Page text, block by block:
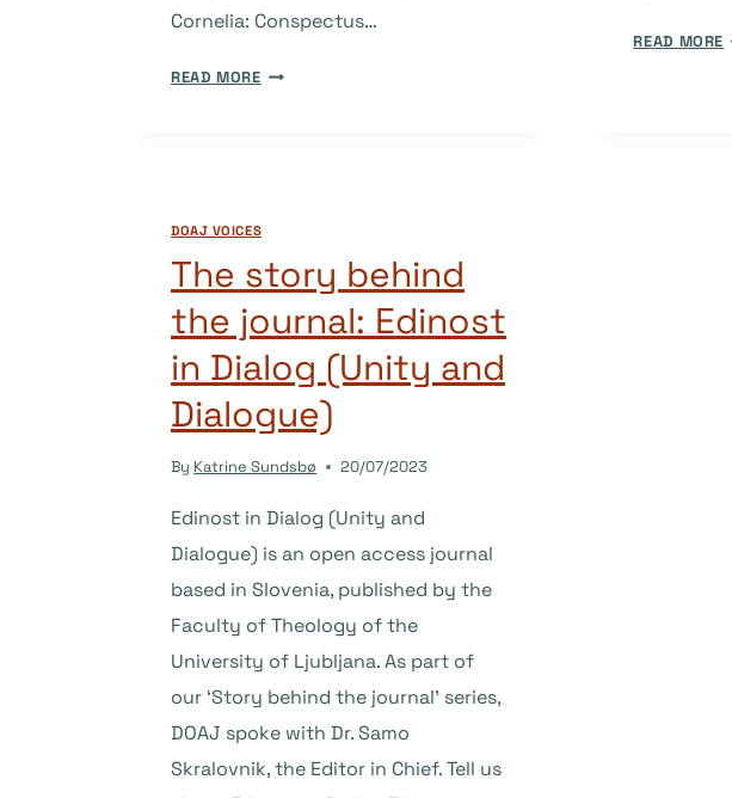
Cornelia: Conspectus…
READ MORETHE
READ MORE
DOAJ VOICES
The story behind
the journal: Edinost
in Dialog (Unity and
Dialogue)
By Katrine Sundsbø 20/07/2023
Edinost in Dialog (Unity and
Dialogue) is an open access journal
based in Slovenia, published by the
Faculty of Theology of the
University of Ljubljana. As part of
our ‘Story behind the journal’ series,
DOAJ spoke with Dr. Samo
Skralovnik, the Editor in Chief. Tell us